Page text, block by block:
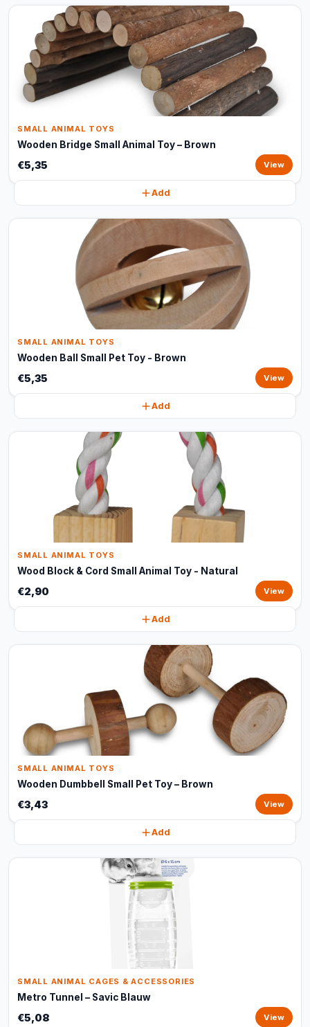
SMALL ANIMAL TOYS
Wooden Bridge Small Animal Toy – Brown
€5,35 View
Add
SMALL ANIMAL TOYS
Wooden Ball Small Pet Toy - Brown
€5,35 View
Add
SMALL ANIMAL TOYS
Wood Block & Cord Small Animal Toy - Natural
€2,90 View
Add
SMALL ANIMAL TOYS
Wooden Dumbbell Small Pet Toy – Brown
€3,43 View
Add
SMALL ANIMAL CAGES & ACCESSORIES
Metro Tunnel – Savic Blauw
€5,08 View